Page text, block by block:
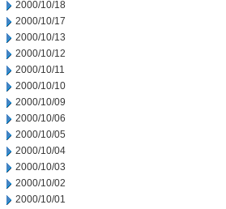
2000/10/18
2000/10/17
2000/10/13
2000/10/12
2000/10/11
2000/10/10
2000/10/09
2000/10/06
2000/10/05
2000/10/04
2000/10/03
2000/10/02
2000/10/01